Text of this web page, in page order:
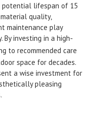
lifespan of 15
quality,
maintenance play
investing in a high-
to recommended care
space for decades.
a wise investment for
pleasing